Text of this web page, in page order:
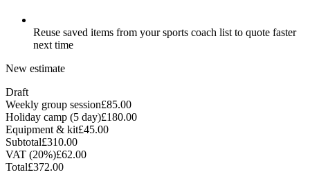
Reuse saved items from your sports coach list to quote faster
next time
New estimate
Draft
Weekly group session£85.00
Holiday camp (5 day)£180.00
Equipment & kit£45.00
Subtotal£310.00
VAT (20%)£62.00
Total£372.00